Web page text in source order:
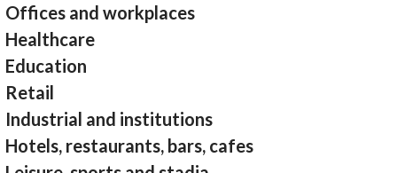
Offices and workplaces
Healthcare
Education
Retail
Industrial and institutions
Hotels, restaurants, bars, cafes